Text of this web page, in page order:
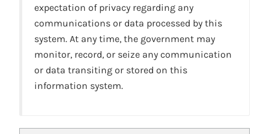
expectation of privacy regarding any
communications or data processed by this
system. At any time, the government may
monitor, record, or seize any communication
or data transiting or stored on this
information system.